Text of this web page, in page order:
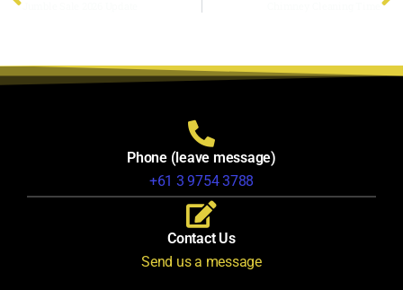
Phone (leave message)
+61 3 9754 3788
Contact Us
Send us a message